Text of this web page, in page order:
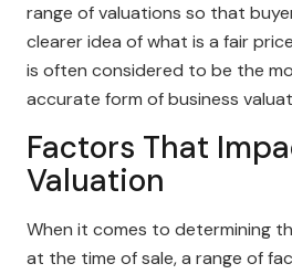
range of valuations so that
clearer idea of what is a fair
is often considered to be the
accurate form of business
Factors That
Valuation
When it comes to determining
at the time of sale, a range of